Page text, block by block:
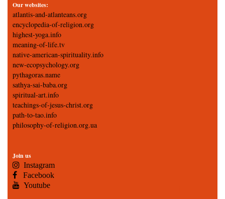
Our websites:
atlantis-and-atlanteans.org
encyclopedia-of-religion.org
highest-yoga.info
meaning-of-life.tv
native-american-spirituality.info
new-ecopsychology.org
pythagoras.name
sathya-sai-baba.org
spiritual-art.info
teachings-of-jesus-christ.org
path-to-tao.info
philosophy-of-religion.org.ua
Join us
Instagram
Facebook
Youtube